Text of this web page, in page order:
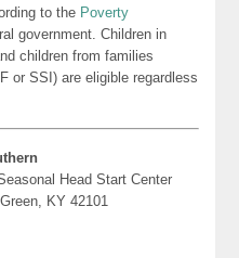
to the Poverty
government. Children in
children from families
or SSI) are eligible regardless
Head Start Center
KY 42101